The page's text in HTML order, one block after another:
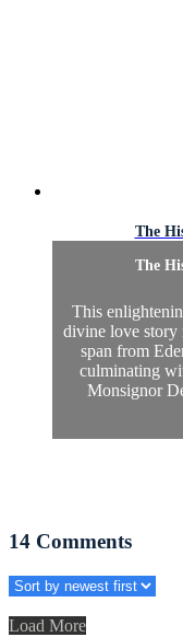
The
The
This
divine love story
span from
culminating
Monsignor
14 Comments
Load More